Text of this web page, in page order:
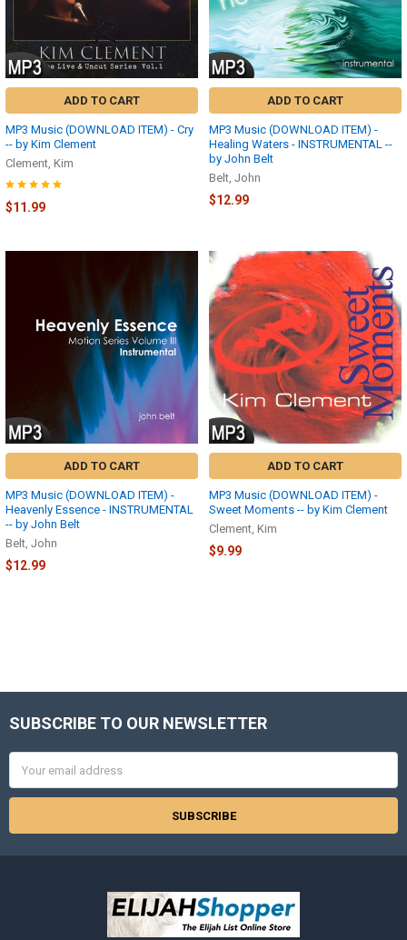
ADD TO CART
MP3 Music (DOWNLOAD ITEM) - Cry
-- by Kim Clement
Clement, Kim
$11.99
ADD TO CART
MP3 Music (DOWNLOAD ITEM) -
Healing Waters - INSTRUMENTAL --
by John Belt
Belt, John
$12.99
ADD TO CART
MP3 Music (DOWNLOAD ITEM) -
Heavenly Essence - INSTRUMENTAL
-- by John Belt
Belt, John
$12.99
ADD TO CART
MP3 Music (DOWNLOAD ITEM) -
Sweet Moments -- by Kim Clement
Clement, Kim
$9.99
Footer
SUBSCRIBE TO OUR NEWSLETTER
Address